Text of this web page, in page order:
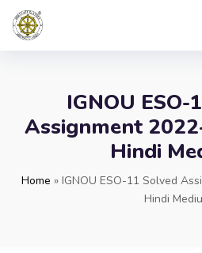
IGNOU ESO-
Assignment
Hindi
Home » IGNOU ESO-11 Solved
Hindi